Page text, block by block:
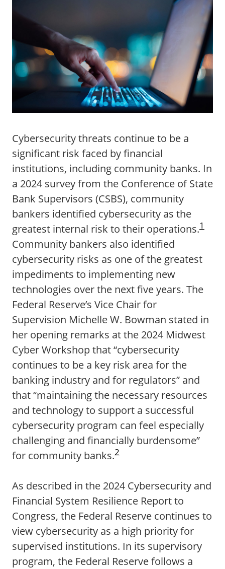
Cybersecurity threats continue to be a
significant risk faced by financial
institutions, including community banks. In
a 2024 survey from the Conference of State
Bank Supervisors (CSBS), community
bankers identified cybersecurity as the
greatest internal risk to their operations.1
Community bankers also identified
cybersecurity risks as one of the greatest
impediments to implementing new
technologies over the next five years. The
Federal Reserve’s Vice Chair for
Supervision Michelle W. Bowman stated in
her opening remarks at the 2024 Midwest
Cyber Workshop that “cybersecurity
continues to be a key risk area for the
banking industry and for regulators” and
that “maintaining the necessary resources
and technology to support a successful
cybersecurity program can feel especially
challenging and financially burdensome”
for community banks.2
As described in the 2024 Cybersecurity and
Financial System Resilience Report to
Congress, the Federal Reserve continues to
view cybersecurity as a high priority for
supervised institutions. In its supervisory
program, the Federal Reserve follows a